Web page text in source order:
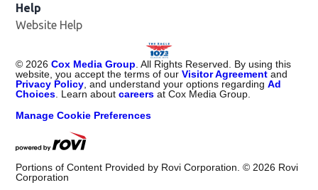
Help
Website Help
© 2026 Cox Media Group . All Rights Reserved. By using this
website, you accept the terms of ourVisitor Agreementand
Privacy Policy , and understand your options regardingAd
Choices . Learn aboutcareers at Cox Media Group.
Manage Cookie Preferences
Portions of Content Provided by Rovi Corporation. © 2026 Rovi
Corporation